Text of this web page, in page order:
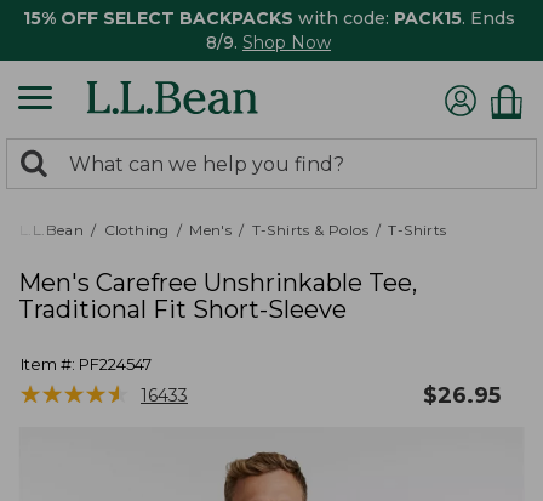
15% OFF SELECT BACKPACKS with code: PACK15. Ends
8/9. Shop Now
search
returned.
Search:
L.L.Bean Clothing Men's T-Shirts & Polos T-Shirts
Men's Carefree Unshrinkable Tee,
Traditional Fit Short-Sleeve
Item #: PF224547
★★★★★
★★★★★ 16433 $26.95